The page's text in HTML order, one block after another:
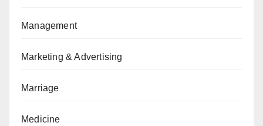
Management
Marketing & Advertising
Marriage
Medicine